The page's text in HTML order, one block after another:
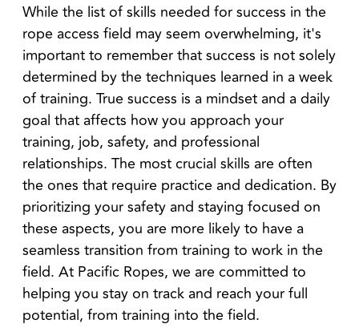
While the list of skills needed for success in the
rope access field may seem overwhelming, it's
important to remember that success is not solely
determined by the techniques learned in a week
of training. True success is a mindset and a daily
goal that affects how you approach your
training, job, safety, and professional
relationships. The most crucial skills are often
the ones that require practice and dedication. By
prioritizing your safety and staying focused on
these aspects, you are more likely to have a
seamless transition from training to work in the
field. At Pacific Ropes, we are committed to
helping you stay on track and reach your full
potential, from training into the field.